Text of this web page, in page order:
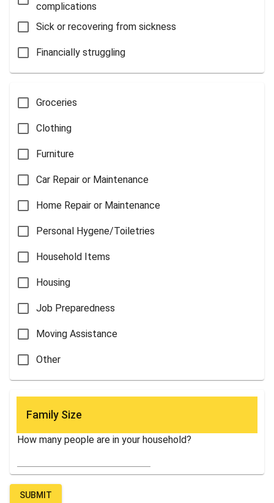
complications
Sick or recovering from sickness
Financially struggling
Groceries
Clothing
Furniture
Car Repair or Maintenance
Home Repair or Maintenance
Personal Hygene/Toiletries
Household Items
Housing
Job Preparedness
Moving Assistance
Other
Family Size
How many people are in your household?
SUBMIT